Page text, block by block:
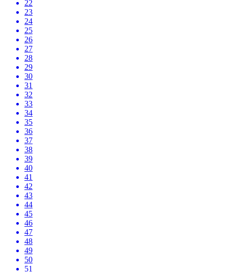
22
23
24
25
26
27
28
29
30
31
32
33
34
35
36
37
38
39
40
41
42
43
44
45
46
47
48
49
50
51